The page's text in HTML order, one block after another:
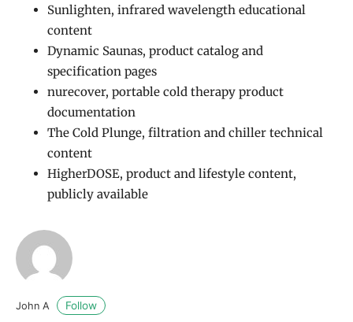
Sunlighten, infrared wavelength educational
content
Dynamic Saunas, product catalog and
specification pages
nurecover, portable cold therapy product
documentation
The Cold Plunge, filtration and chiller technical
content
HigherDOSE, product and lifestyle content,
publicly available
John A Follow